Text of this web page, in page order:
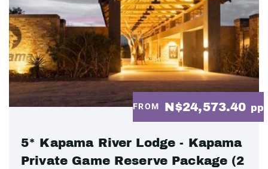
FROM N$24,573.40 pp
5* Kapama River Lodge - Kapama
Private Game Reserve Package (2